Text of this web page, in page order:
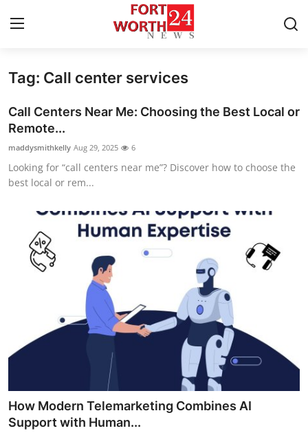
Home
Contact
Press Release
Privacy Policy
News Network
Submit Press Release
Guest Posting
Advertise with US
Crypto
Tag: Call center services
Call Centers Near Me: Choosing the Best Local or
Remote...
maddysmithkelly Aug 29, 2025 6
Looking for “call centers near me”? Discover how to choose the
best local or rem...
How Modern Telemarketing Combines AI
Support with Human...